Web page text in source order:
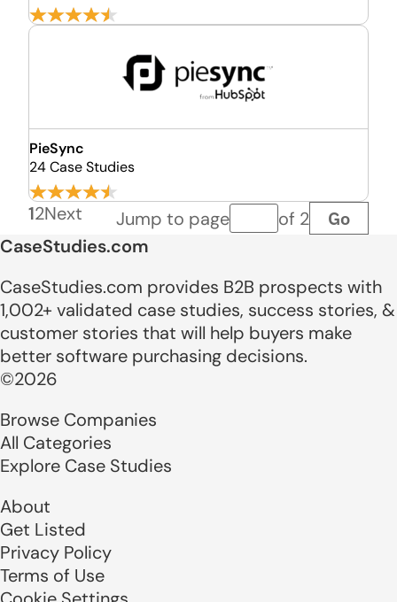
PieSync
24 Case Studies
12Next Jump to pagePage number
of 2 Go
CaseStudies.com
CaseStudies.com provides B2B prospects with
1,002+ validated case studies, success stories, &
customer stories that will help buyers make
better software purchasing decisions.
©2026
Browse Companies
All Categories
Explore Case Studies
About
Get Listed
Privacy Policy
Terms of Use